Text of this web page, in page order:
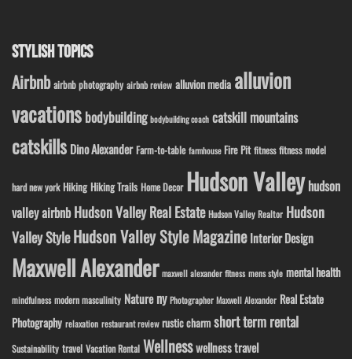
STYLISH TOPICS
Airbnb airbnb photography airbnb review alluvion media alluvion
vacations bodybuilding bodybuilding coach catskill mountains
catskills Dino Alexander Farm-to-table farmhouse Fire Pit fitness fitness model
hard new york Hiking Hiking Trails Home Decor Hudson Valley hudson
valley airbnb Hudson Valley Real Estate Hudson Valley Realtor Hudson
Valley StyleHudson Valley Style Magazine Interior Design
Maxwell Alexander maxwell alexander fitness mens style mental health
mindfulness modern masculinity Nature ny Photographer Maxwell Alexander Real Estate
Photography relaxation restaurant review rustic charm short term rental
Sustainability travel Vacation Rental Wellnesswellness travel